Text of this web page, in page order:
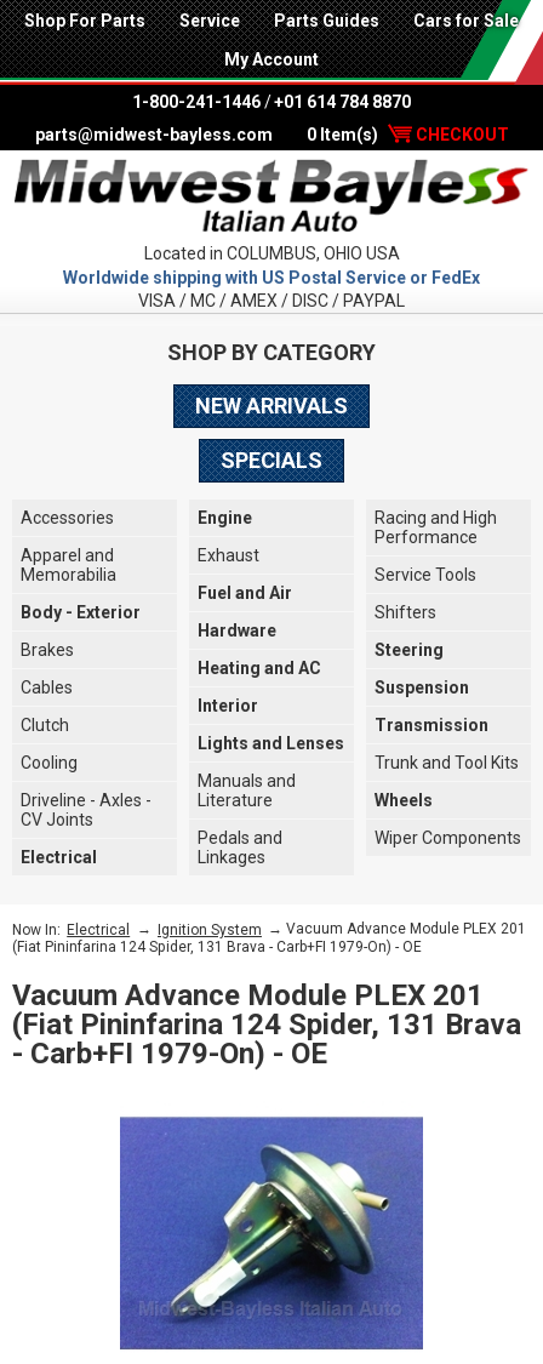
Shop For Parts Service Parts Guides Cars for Sale
My Account
1-800-241-1446 /+01 614 784 8870
parts@midwest-bayless.com
0 Item(s) CHECKOUT
Located in COLUMBUS, OHIO USA
Worldwide shipping with US Postal Service or FedEx
VISA / MC / AMEX / DISC / PAYPAL
SHOP BY CATEGORY
NEW ARRIVALS
SPECIALS
Accessories
Apparel and
Memorabilia
Body - Exterior
Brakes
Cables
Clutch
Cooling
Driveline - Axles -
CV Joints
Electrical
Engine
Exhaust
Fuel and Air
Hardware
Heating and AC
Interior
Lights and Lenses
Manuals and
Literature
Pedals and
Linkages
Racing and High
Performance
Service Tools
Shifters
Steering
Suspension
Transmission
Trunk and Tool Kits
Wheels
Wiper Components
Now In: Electrical → Ignition System → Vacuum Advance Module PLEX 201
(Fiat Pininfarina 124 Spider, 131 Brava - Carb+FI 1979-On) - OE
Vacuum Advance Module PLEX 201
(Fiat Pininfarina 124 Spider, 131 Brava
- Carb+FI 1979-On) - OE